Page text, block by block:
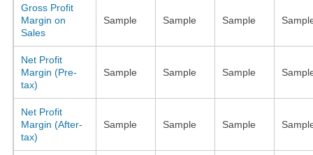
Gross Profit
Margin on
Sales
Sample Sample Sample
Net Profit
Margin (Pre-
tax)
Sample Sample Sample
Net Profit
Margin (After-
tax)
Sample Sample Sample